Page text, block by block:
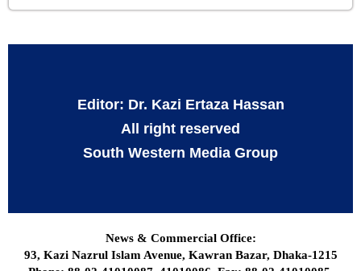
Editor: Dr. Kazi Ertaza Hassan
All right reserved
South Western Media Group
News & Commercial Office:
93, Kazi Nazrul Islam Avenue, Kawran Bazar, Dhaka-1215